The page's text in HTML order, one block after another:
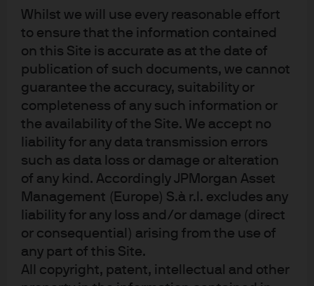
Whilst we will use every reasonable effort
to ensure that the information contained
on this Site is accurate as at the date of
publication of such documents, we cannot
guarantee the accuracy, suitability or
completeness of any such information or
the availability of the Site. We accept no
liability for any data transmission errors
such as data loss or damage or alteration
of any kind. Accordingly JPMorgan Asset
Management (Europe) S.à r.l. excludes any
liability for any loss and/or damage (direct
or consequential) arising from the use of
any part of this Site.
All copyright, patent, intellectual and other
States like Colorado, New Mexico, and
Pennsylvania have instituted tight requirements
for leak detection and repair, flaring minimization
and other best practices
The Oil and Gas Methane Partnership (OGMP) is a
collaboration of US and European industry
leaders working with civil representatives. Under
OGMP’s recently defined “2.0” protocols,
companies agree to set a methane target,
increase methane measurement and report
progress annually
Eliminating natural gas flaring is a common-
sense move for companies that want to support
energy security and sensibly reduce their carbon